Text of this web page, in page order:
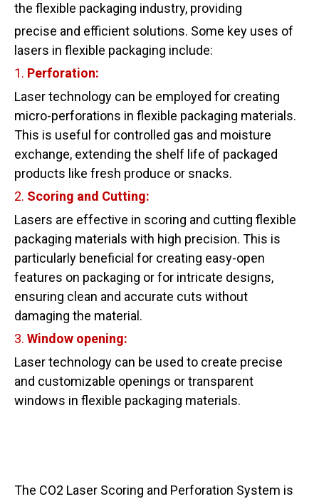
the flexible packaging industry, providing
precise and efficient solutions. Some key uses of
lasers in flexible packaging include:
1. Perforation:
Laser technology can be employed for creating
micro-perforations in flexible packaging materials.
This is useful for controlled gas and moisture
exchange, extending the shelf life of packaged
products like fresh produce or snacks.
2. Scoring and Cutting:
Lasers are effective in scoring and cutting flexible
packaging materials with high precision. This is
particularly beneficial for creating easy-open
features on packaging or for intricate designs,
ensuring clean and accurate cuts without
damaging the material.
3. Window opening:
Laser technology can be used to create precise
and customizable openings or transparent
windows in flexible packaging materials.
The CO2 Laser Scoring and Perforation System is